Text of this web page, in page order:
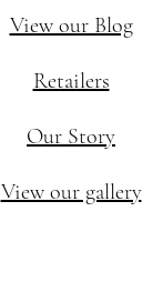
View our Blog
Retailers
Our Story
View our gallery